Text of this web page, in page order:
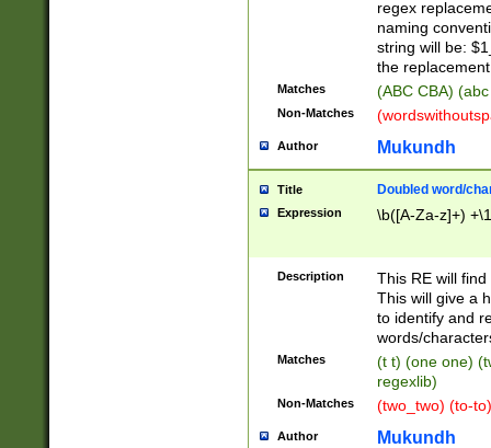
regex
naming
string will be:
the
Matches (ABC CBA)
Non-Matches
Author Mukundh
Title Doubled word/
Expression \b([A-Za-z]+)
Description
This RE will
This will give a
to identify and
words/
Matches
(t t) (one one)
regexlib)
Non-Matches (two_two) (to-
Author Mukundh